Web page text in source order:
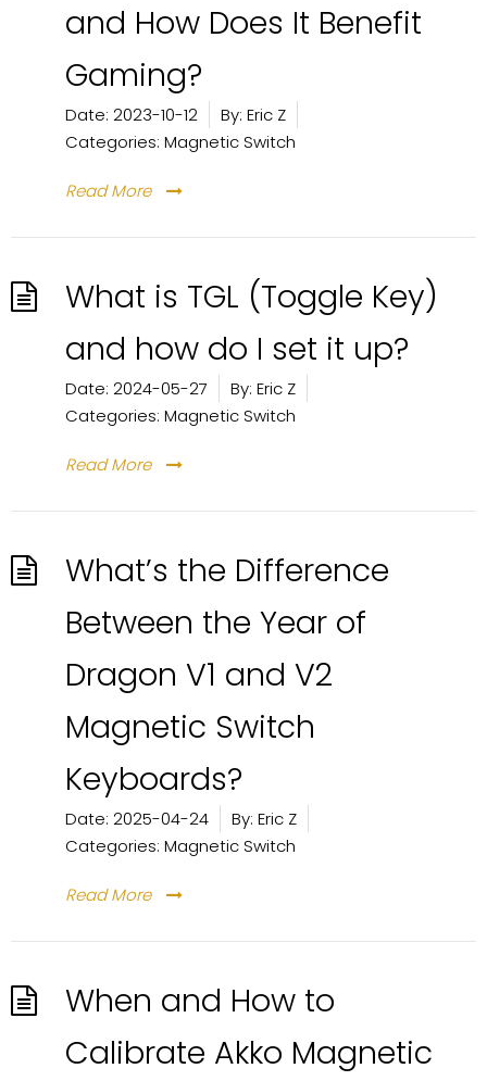
and How Does It Benefit
Gaming?
Date: 2023-10-12 By: Eric Z
Categories: Magnetic Switch
Read More
What is TGL (Toggle Key)
and how do I set it up?
Date: 2024-05-27 By: Eric Z
Categories: Magnetic Switch
Read More
What’s the Difference
Between the Year of
Dragon V1 and V2
Magnetic Switch
Keyboards?
Date: 2025-04-24 By: Eric Z
Categories: Magnetic Switch
Read More
When and How to
Calibrate Akko Magnetic